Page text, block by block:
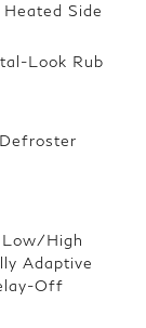
Side
Look Rub
High
Adaptive
Off